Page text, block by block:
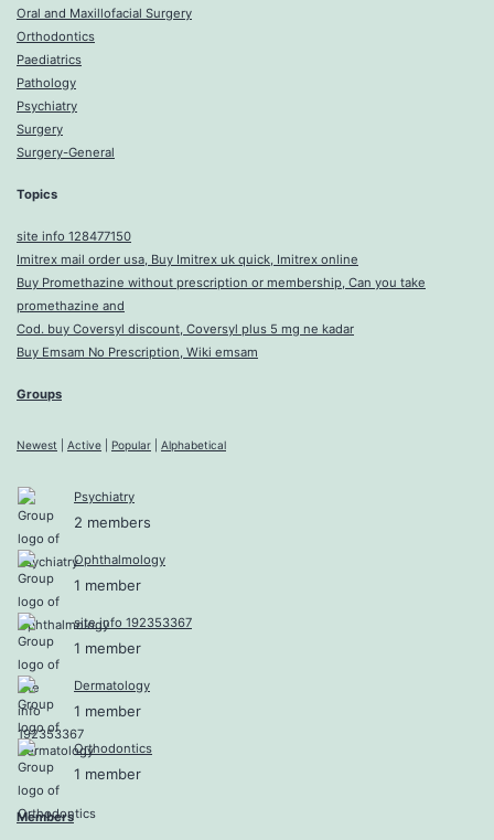
Oral and Maxillofacial Surgery
Orthodontics
Paediatrics
Pathology
Psychiatry
Surgery
Surgery-General
Topics
site info 128477150
Imitrex mail order usa, Buy Imitrex uk quick, Imitrex online
Buy Promethazine without prescription or membership, Can you take
promethazine and
Cod. buy Coversyl discount, Coversyl plus 5 mg ne kadar
Buy Emsam No Prescription, Wiki emsam
Groups
Newest Active Popular Alphabetical
Psychiatry
2 members
Ophthalmology
1 member
site info 192353367
1 member
Dermatology
1 member
Orthodontics
1 member
Members